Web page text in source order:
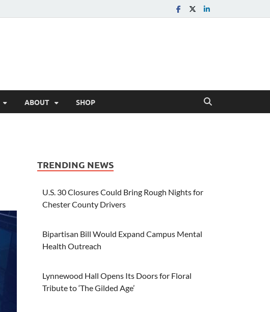
ABOUT SHOP
TRENDING NEWS
U.S. 30 Closures Could Bring Rough Nights for
Chester County Drivers
Bipartisan Bill Would Expand Campus Mental
Health Outreach
Lynnewood Hall Opens Its Doors for Floral
Tribute to ‘The Gilded Age’